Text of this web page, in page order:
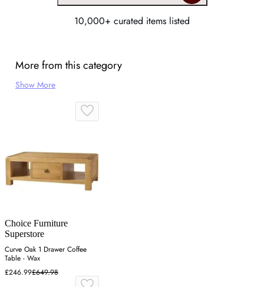
10,000+ curated items listed
More from this category
Show More
Choice Furniture
Superstore
Curve Oak 1 Drawer Coffee
Table - Wax
£246.99£649.98